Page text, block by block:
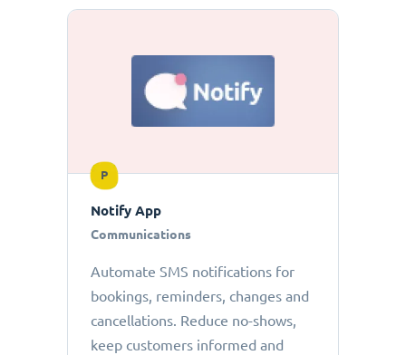
P
Notify App
Communications
Automate SMS notifications for
bookings, reminders, changes and
cancellations. Reduce no-shows,
keep customers informed and